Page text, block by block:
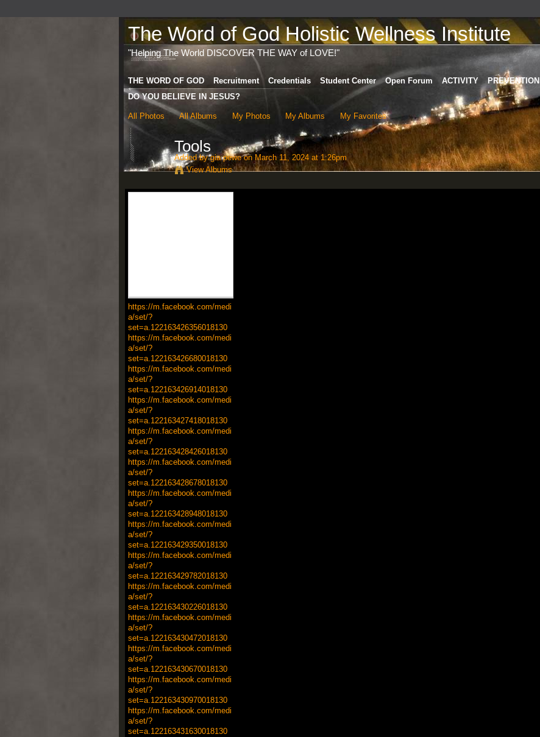
The Word of God Holistic Wellness Institute
"Helping The World DISCOVER THE WAY of LOVE!"
THE WORD OF GOD Recruitment Credentials Student Center Open Forum ACTIVITY PREVENTION
DO YOU BELIEVE IN JESUS?
All Photos All Albums My Photos My Albums My Favorites
Tools
Added bygia peweon March 11, 2024 at 1:26pm
View Albums
https://m.facebook.com/medi
a/set/?
set=a.122163426356018130
https://m.facebook.com/medi
a/set/?
set=a.122163426680018130
https://m.facebook.com/medi
a/set/?
set=a.122163426914018130
https://m.facebook.com/medi
a/set/?
set=a.122163427418018130
https://m.facebook.com/medi
a/set/?
set=a.122163428426018130
https://m.facebook.com/medi
a/set/?
set=a.122163428678018130
https://m.facebook.com/medi
a/set/?
set=a.122163428948018130
https://m.facebook.com/medi
a/set/?
set=a.122163429350018130
https://m.facebook.com/medi
a/set/?
set=a.122163429782018130
https://m.facebook.com/medi
a/set/?
set=a.122163430226018130
https://m.facebook.com/medi
a/set/?
set=a.122163430472018130
https://m.facebook.com/medi
a/set/?
set=a.122163430670018130
https://m.facebook.com/medi
a/set/?
set=a.122163430970018130
https://m.facebook.com/medi
a/set/?
set=a.122163431630018130